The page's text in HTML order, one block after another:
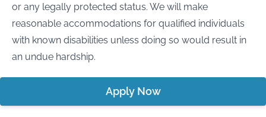
or any legally protected status. We will make
reasonable accommodations for qualified individuals
with known disabilities unless doing so would result in
an undue hardship.
Apply Now